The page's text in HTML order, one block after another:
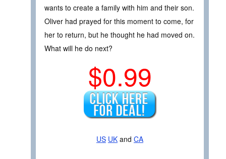
wants to create a family with him and their son.
Oliver had prayed for this moment to come, for
her to return, but he thought he had moved on.
What will he do next?
$0.99
US UK and CA